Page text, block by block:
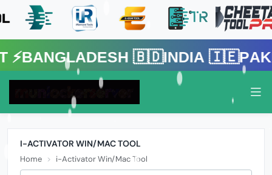
Customer
I-ACTIVATOR WIN/MAC TOOL
Home i-Activator Win/Mac Tool